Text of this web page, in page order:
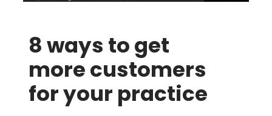
8 ways to get
more customers
for your practice